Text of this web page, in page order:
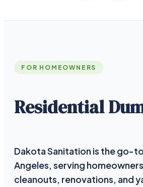
FOR HOMEOWNERS
Residential
Dakota Sanitation is the go-
Angeles, serving
cleanouts, renovations, and